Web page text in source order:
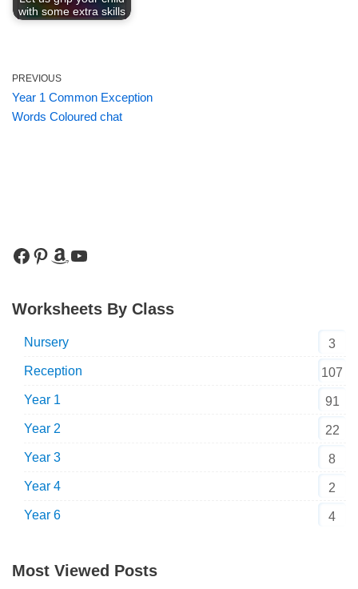
with some extra skills
PREVIOUS
Year 1 Common Exception
Words Coloured chat
Worksheets By Class
Nursery
3
Reception
107
Year 1
91
Year 2
22
Year 3
8
Year 4
2
Year 6
4
Most Viewed Posts